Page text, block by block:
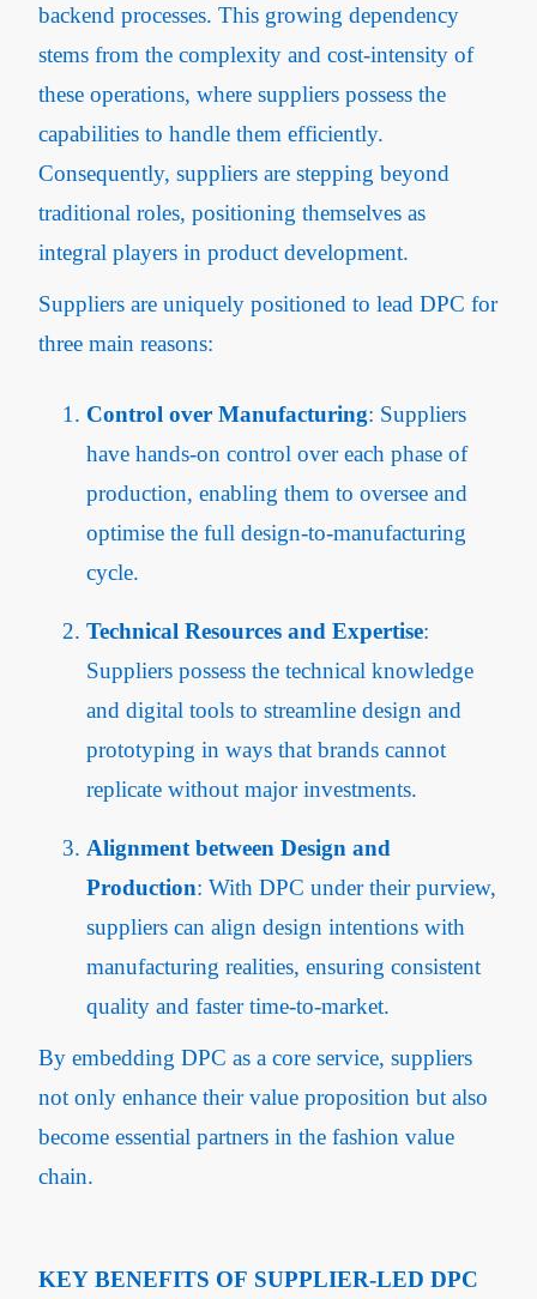
backend processes. This growing dependency
stems from the complexity and cost-intensity of
these operations, where suppliers possess the
capabilities to handle them efficiently.
Consequently, suppliers are stepping beyond
traditional roles, positioning themselves as
integral players in product development.
Suppliers are uniquely positioned to lead DPC for
three main reasons:
Control over Manufacturing: Suppliers
have hands-on control over each phase of
production, enabling them to oversee and
optimise the full design-to-manufacturing
cycle.
Technical Resources and Expertise:
Suppliers possess the technical knowledge
and digital tools to streamline design and
prototyping in ways that brands cannot
replicate without major investments.
Alignment between Design and
Production: With DPC under their purview,
suppliers can align design intentions with
manufacturing realities, ensuring consistent
quality and faster time-to-market.
By embedding DPC as a core service, suppliers
not only enhance their value proposition but also
become essential partners in the fashion value
chain.
KEY BENEFITS OF SUPPLIER-LED DPC